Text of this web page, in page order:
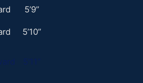
5’9”
5’10”
5’11”